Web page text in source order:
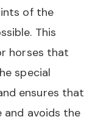
of the
This
horses that
special
ensures that
and avoids the